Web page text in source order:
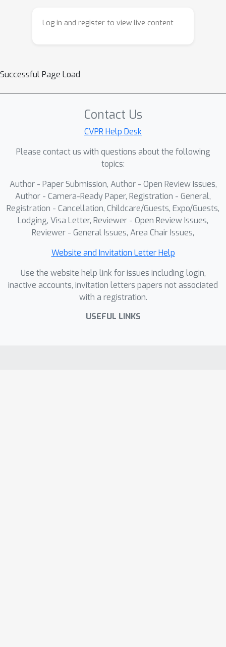
performance across diverse setups -
faster) - opening avenues for multiple
Log in and register to view live content
Successful Page Load
Contact Us
CVPR Help Desk
Please contact us with questions about the following
topics:
Author - Paper Submission, Author - Open Review Issues,
Author - Camera-Ready Paper, Registration - General,
Registration - Cancellation, Childcare/Guests, Expo/Guests,
Lodging, Visa Letter, Reviewer - Open Review Issues,
Reviewer - General Issues, Area Chair Issues,
Website and Invitation Letter Help
Use the website help link for issues including login,
inactive accounts, invitation letters papers not associated
with a registration.
USEFUL LINKS